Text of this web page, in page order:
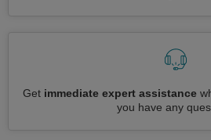
Get immediate expert assistance
you have any